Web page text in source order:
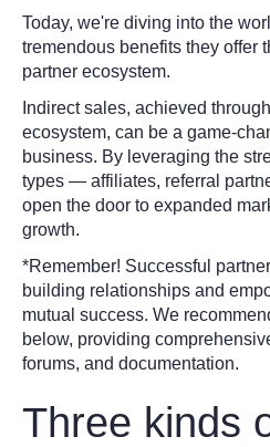
Today, we're diving into the
tremendous benefits they offer
partner ecosystem.
Indirect sales, achieved
ecosystem, can be a game-
business. By leveraging the
types — affiliates, referral
open the door to expanded
growth.
*Remember! Successful
building relationships and
mutual success. We
below, providing
forums, and documentation.
Three kinds